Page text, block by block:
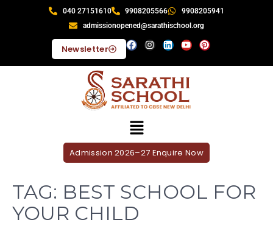
040 27151610 9908205566
9908205941
admissionopened@sarathischool.org
Newsletter
Admission 2026–27 Enquire Now
TAG: BEST SCHOOL FOR
YOUR CHILD